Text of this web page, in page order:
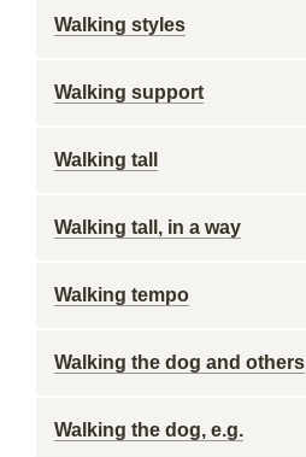
Walking styles
Walking support
Walking tall
Walking tall, in a way
Walking tempo
Walking the dog and others
Walking the dog, e.g.